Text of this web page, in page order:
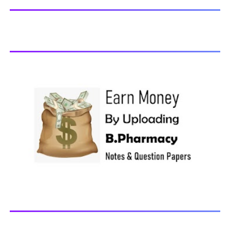
Chemistry-I, 2018 BP203T - Biochemistry, 2018 BP204T -
Browse and Download All Question Paper Question